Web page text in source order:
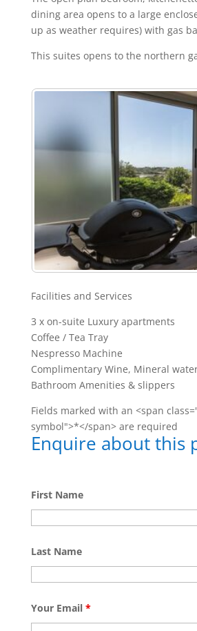
dining area opens to a large
up as weather requires) with gas
This suites opens to the northern
Facilities and Services
3 x on-suite Luxury apartments
Coffee / Tea Tray
Nespresso Machine
Complimentary Wine, Mineral
Bathroom Amenities & slippers
Fields marked with an <span
symbol">*</span> are required
Enquire about this
First Name
Last Name
Your Email *